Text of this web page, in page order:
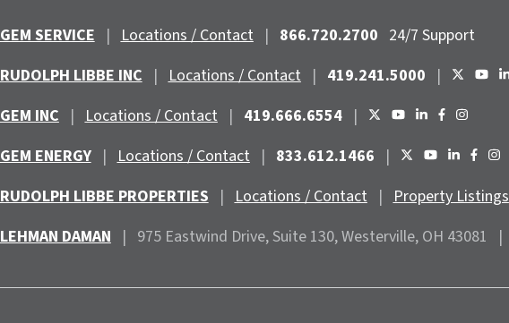
GEM SERVICE | Locations / Contact | 866.720.2700 24/7 Support
RUDOLPH LIBBE INC | Locations / Contact | 419.241.5000 |
GEM INC | Locations / Contact | 419.666.6554 |
GEM ENERGY | Locations / Contact | 833.612.1466 |
RUDOLPH LIBBE PROPERTIES | Locations / Contact | Property Listings
LEHMAN DAMAN | 975 Eastwind Drive, Suite 130, Westerville, OH 43081 |